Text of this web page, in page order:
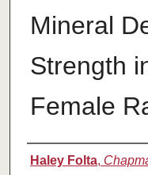
Mineral
Strength
Female
Authors
Haley Folta,